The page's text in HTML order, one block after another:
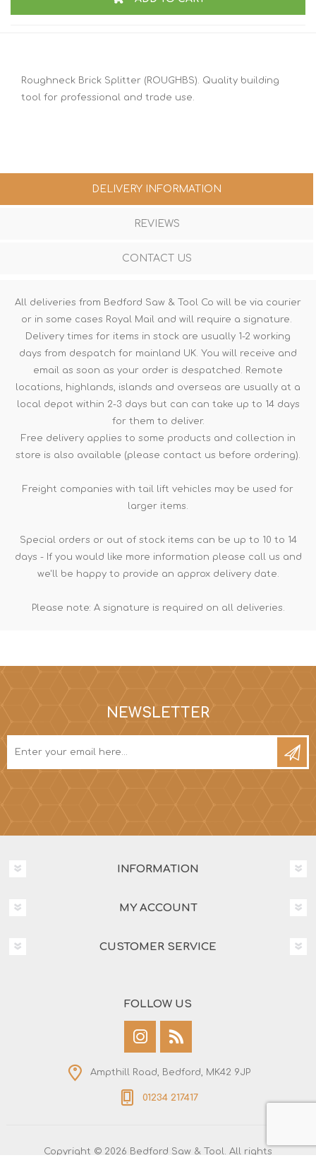
Roughneck Brick Splitter (ROUGHBS). Quality building
tool for professional and trade use.
DELIVERY INFORMATION
REVIEWS
CONTACT US
All deliveries from Bedford Saw & Tool Co will be via courier
or in some cases Royal Mail and will require a signature.
Delivery times for items in stock are usually 1-2 working
days from despatch for mainland UK. You will receive and
email as soon as your order is despatched. Remote
locations, highlands, islands and overseas are usually at a
local depot within 2-3 days but can can take up to 14 days
for them to deliver.
Free delivery applies to some products and collection in
store is also available (please contact us before ordering).
Freight companies with tail lift vehicles may be used for
larger items.
Special orders or out of stock items can be up to 10 to 14
days - If you would like more information please call us and
we'll be happy to provide an approx delivery date.
Please note: A signature is required on all deliveries.
NEWSLETTER
INFORMATION
MY ACCOUNT
CUSTOMER SERVICE
FOLLOW US
Ampthill Road, Bedford, MK42 9JP
01234 217417
Copyright © 2026 Bedford Saw & Tool. All rights